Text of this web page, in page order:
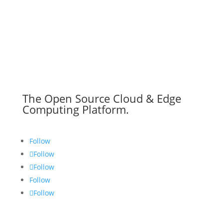
The Open Source Cloud & Edge
Computing Platform.
Follow
Follow
Follow
Follow
Follow